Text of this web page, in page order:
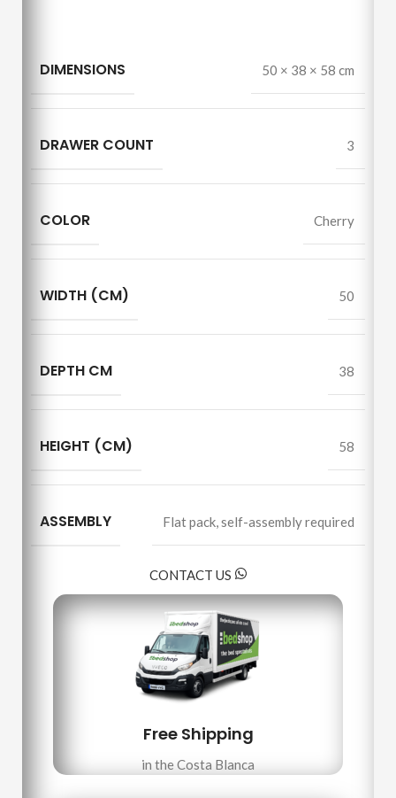
DIMENSIONS 50 × 38 × 58 cm
DRAWER COUNT 3
COLOR Cherry
WIDTH (CM) 50
DEPTH CM 38
HEIGHT (CM) 58
ASSEMBLY Flat pack,self-assembly required
CONTACT US
Free Shipping
in the Costa Blanca